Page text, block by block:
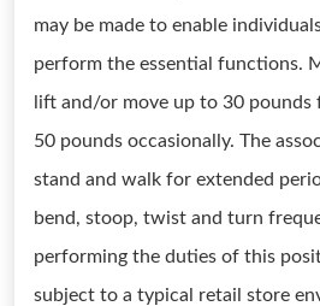
may be made to enable
perform the essential functions.
lift and/or move up to 30
50 pounds occasionally. The
stand and walk for extended
bend, stoop, twist and turn
performing the duties of this
subject to a typical retail store